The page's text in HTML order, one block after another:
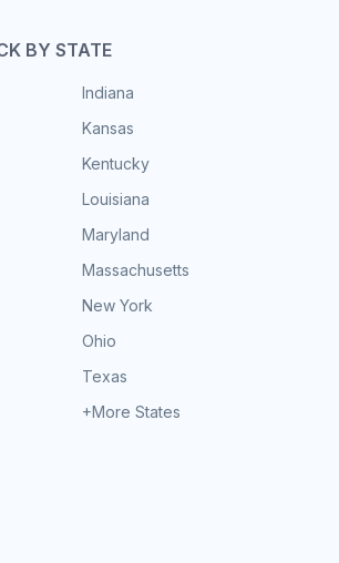
BY STATE
Indiana
Kansas
Kentucky
Louisiana
Maryland
Massachusetts
New York
Ohio
Texas
+More States